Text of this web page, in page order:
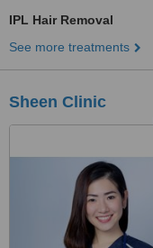
IPL Hair Removal
See more treatments
Sheen Clinic